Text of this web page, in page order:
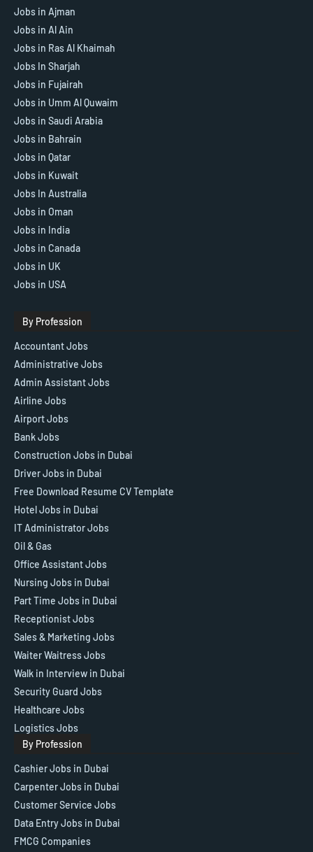
Jobs in Ajman
Jobs in Al Ain
Jobs in Ras Al Khaimah
Jobs In Sharjah
Jobs in Fujairah
Jobs in Umm Al Quwaim
Jobs in Saudi Arabia
Jobs in Bahrain
Jobs in Qatar
Jobs in Kuwait
Jobs In Australia
Jobs in Oman
Jobs in India
Jobs in Canada
Jobs in UK
Jobs in USA
By Profession
Accountant Jobs
Administrative Jobs
Admin Assistant Jobs
Airline Jobs
Airport Jobs
Bank Jobs
Construction Jobs in Dubai
Driver Jobs in Dubai
Free Download Resume CV Template
Hotel Jobs in Dubai
IT Administrator Jobs
Oil & Gas
Office Assistant Jobs
Nursing Jobs in Dubai
Part Time Jobs in Dubai
Receptionist Jobs
Sales & Marketing Jobs
Waiter Waitress Jobs
Walk in Interview in Dubai
Security Guard Jobs
Healthcare Jobs
Logistics Jobs
By Profession
Cashier Jobs in Dubai
Carpenter Jobs in Dubai
Customer Service Jobs
Data Entry Jobs in Dubai
FMCG Companies